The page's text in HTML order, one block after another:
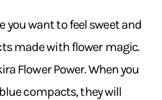
want to feel sweet and
made with flower magic.
Flower Power. When you
compacts, they will